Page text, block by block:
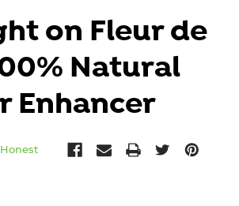
on Fleur de
Natural
Enhancer
Honest